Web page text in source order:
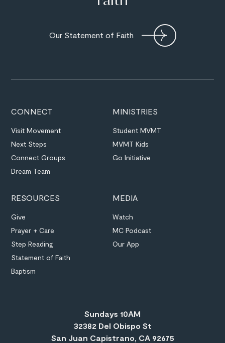
Our Statement of Faith
CONNECT
Visit Movement
Next Steps
Connect Groups
Dream Team
MINISTRIES
Student MVMT
MVMT Kids
Go Initiative
RESOURCES
Give
Prayer + Care
Step Reading
Statement of Faith
Baptism
MEDIA
Watch
MC Podcast
Our App
Sundays 10AM
32382 Del Obispo St
San Juan Capistrano, CA 92675